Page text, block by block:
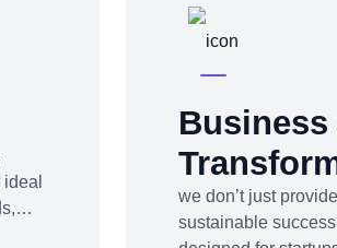
Business
we don’t just
sustainable